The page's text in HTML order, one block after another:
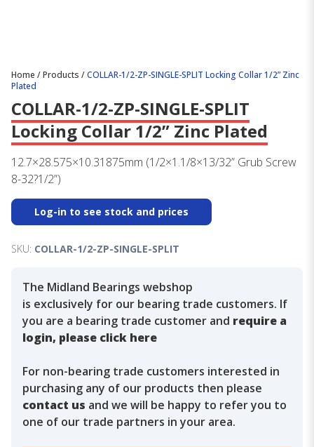
Home /Products /COLLAR-1/2-ZP-SINGLE-SPLIT Locking Collar 1/2” Zinc
Plated
COLLAR-1/2-ZP-SINGLE-SPLIT
Locking Collar 1/2” Zinc Plated
12.7×28.575×10.31875mm (1/2×1.1/8×13/32” Grub Screw
8-32?1/2”)
Log-in to see stock and prices
SKU: COLLAR-1/2-ZP-SINGLE-SPLIT
The Midland Bearings webshop
is exclusively for our bearing trade customers. If
you are a bearing trade customer and require a
login, please click here
For non-bearing trade customers interested in
purchasing any of our products then please
contact us and we will be happy to refer you to
one of our trade partners in your area.